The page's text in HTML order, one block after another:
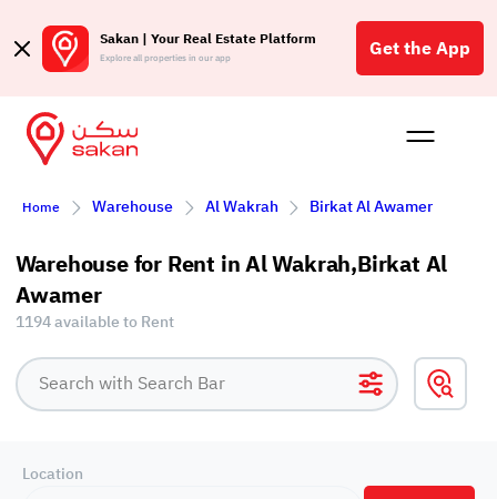
Sakan | Your Real Estate Platform
Explore all properties in our app Get the App
Buy
Home Warehouse Al Wakrah Birkat Al Awamer
Warehouse for Rent in Al Wakrah,Birkat Al
Awamer
1194 available to Rent
Location